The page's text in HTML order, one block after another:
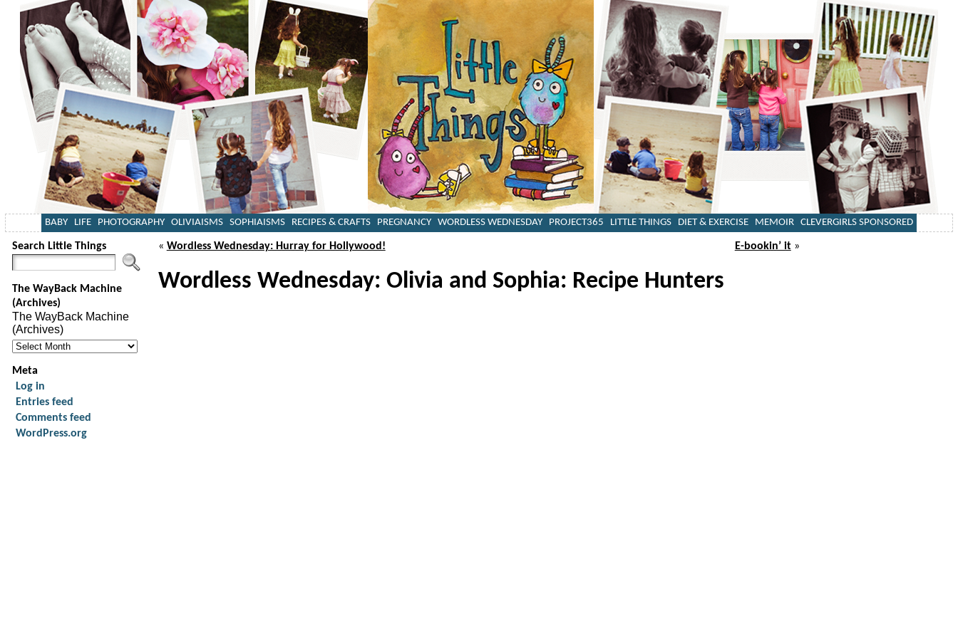
BABY LIFE PHOTOGRAPHY OLIVIAISMS SOPHIAISMS RECIPES & CRAFTS PREGNANCY WORDLESS WEDNESDAY PROJECT365 LITTLE THINGS DIET & EXERCISE MEMOIR CLEVERGIRLS SPONSORED
Search Little Things
The WayBack Machine
(Archives)
The WayBack Machine
(Archives)
Meta
Log in
Entries feed
Comments feed
WordPress.org
« Wordless Wednesday: Hurray for Hollywood! E-bookin’ it»
Wordless Wednesday: Olivia and Sophia: Recipe Hunters